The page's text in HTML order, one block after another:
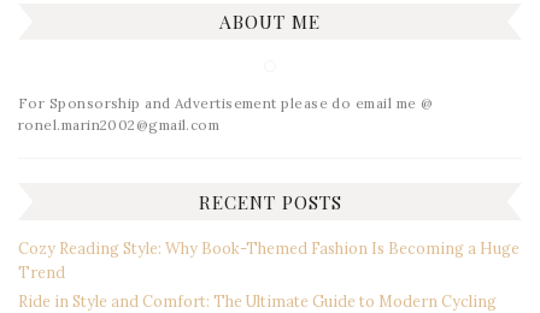
ABOUT ME
For Sponsorship and Advertisement please do email me @
ronel.marin2002@gmail.com
RECENT POSTS
Cozy Reading Style: Why Book-Themed Fashion Is Becoming a Huge
Trend
Ride in Style and Comfort: The Ultimate Guide to Modern Cycling